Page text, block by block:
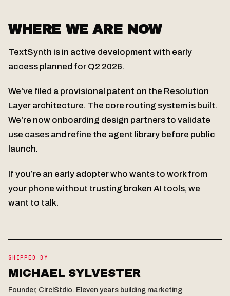
WHERE WE ARE NOW
TextSynth is in active development with early
access planned for Q2 2026.
We’ve filed a provisional patent on the Resolution
Layer architecture. The core routing system is built.
We’re now onboarding design partners to validate
use cases and refine the agent library before public
launch.
If you’re an early adopter who wants to work from
your phone without trusting broken AI tools, we
want to talk.
SHIPPED BY
MICHAEL SYLVESTER
Founder, CirclStdio. Eleven years building marketing